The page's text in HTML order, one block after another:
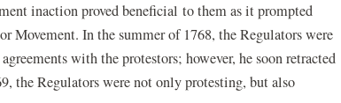
inaction proved beneficial to them as it prompted
Movement. In the summer of 1768, the Regulators were
with the protestors; however, he soon retracted
the Regulators were not only protesting, but also